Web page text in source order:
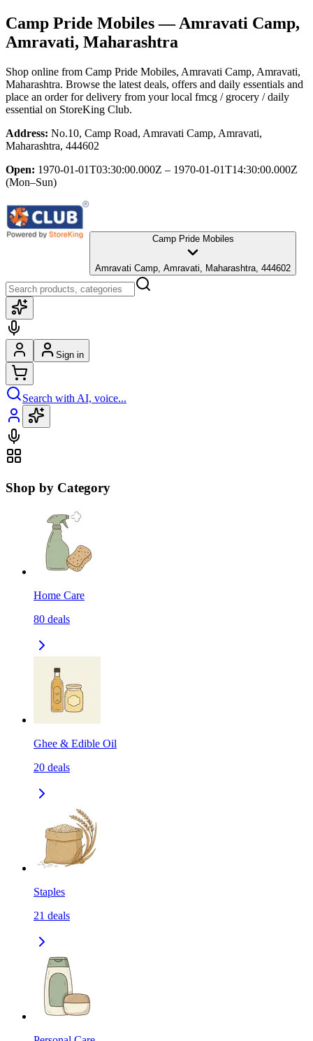
Camp Pride Mobiles— Amravati Camp,
Amravati, Maharashtra
Shop online from Camp Pride Mobiles, Amravati Camp, Amravati,
Maharashtra. Browse the latest deals, offers and daily essentials and
place an order for delivery from your local fmcg / grocery / daily
essential on StoreKing Club.
Address: No.10, Camp Road, Amravati Camp, Amravati,
Maharashtra, 444602
Open: 1970-01-01T03:30:00.000Z – 1970-01-01T14:30:00.000Z
(Mon–Sun)
Camp Pride Mobiles
Amravati Camp, Amravati, Maharashtra, 444602
Sign in
Search with AI, voice...
Shop by Category
Home Care
80 deals
Ghee & Edible Oil
20 deals
Staples
21 deals